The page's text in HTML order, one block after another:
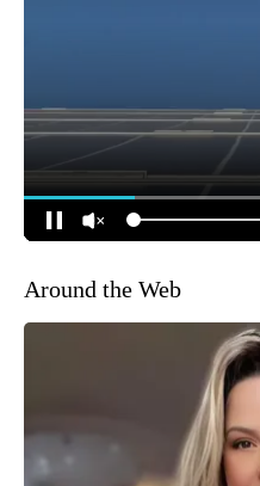
Around the Web